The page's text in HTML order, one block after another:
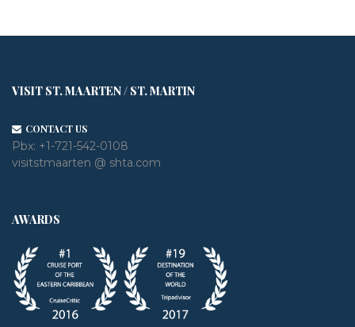
VISIT ST. MAARTEN / ST. MARTIN
CONTACT US
Pbx: +1-721-542-0108
visitstmaarten @ shta.com
AWARDS